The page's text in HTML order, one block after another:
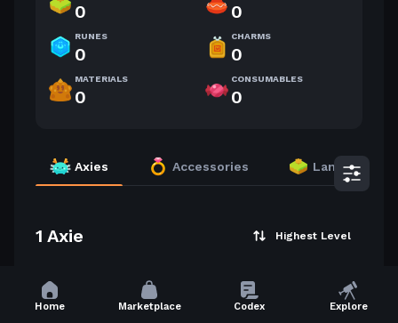
0 0
RUNES
0
CHARMS
0
MATERIALS
0
CONSUMABLES
0
Axies Accessories Lands
1 Axie Highest Level
5
Home Marketplace Codex Explore